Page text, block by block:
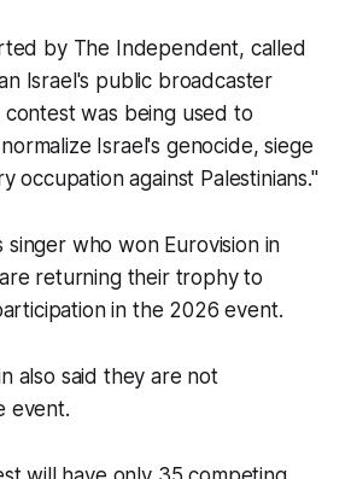
by The Independent, called
Israel's public broadcaster
contest was being used to
Israel's genocide, siege
occupation against Palestinians."
singer who won Eurovision in
returning their trophy to
in the 2026 event.
also said they are not
event.